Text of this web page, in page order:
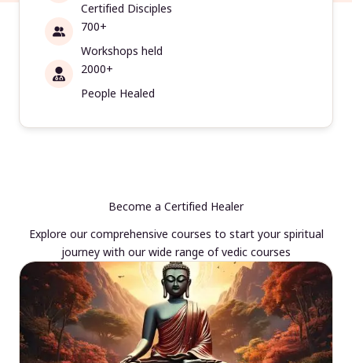
Certified Disciples
700+
Workshops held
2000+
People Healed
Become a Certified Healer
Explore our comprehensive courses to start your spiritual
journey with our wide range of vedic courses